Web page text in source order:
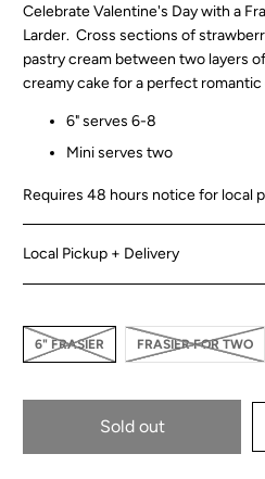
Celebrate Valentine's Day with a
Larder. Cross sections of
pastry cream between two layers
creamy cake for a perfect romantic
6" serves 6-8
Mini serves two
Requires 48 hours notice for local
Local Pickup + Delivery
6" FRASIER FRASIER FOR TWO
Sold out